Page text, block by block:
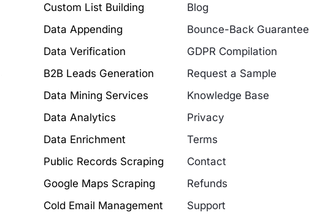
Custom List Building
Data Appending
Data Verification
B2B Leads Generation
Data Mining Services
Data Analytics
Data Enrichment
Public Records Scraping
Google Maps Scraping
Cold Email Management
Blog
Bounce-Back Guarantee
GDPR Compilation
Request a Sample
Knowledge Base
Privacy
Terms
Contact
Refunds
Support